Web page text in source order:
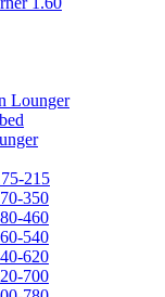
Lounger
215
350
460
540
620
700